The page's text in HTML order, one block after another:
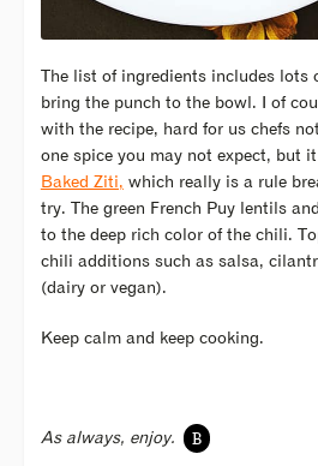
The list of ingredients includes lots
bring the punch to the bowl. I of
with the recipe, hard for us chefs
one spice you may not expect, but
Baked Ziti, which really is a rule
try. The green French Puy lentils
to the deep rich color of the chili.
chili additions such as salsa,
(dairy or vegan).
Keep calm and keep cooking.
As always, enjoy. B